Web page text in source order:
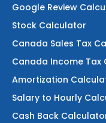
Google Review
Stock Calculator
Canada Sales Tax
Canada Income Tax
Amortization
Salary to Hourly
Cash Back